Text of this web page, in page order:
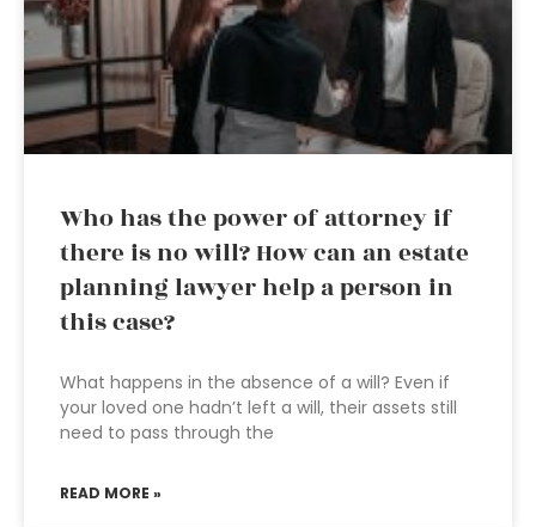
Who has the power of attorney if
there is no will? How can an estate
planning lawyer help a person in
this case?
What happens in the absence of a will? Even if
your loved one hadn’t left a will, their assets still
need to pass through the
READ MORE »